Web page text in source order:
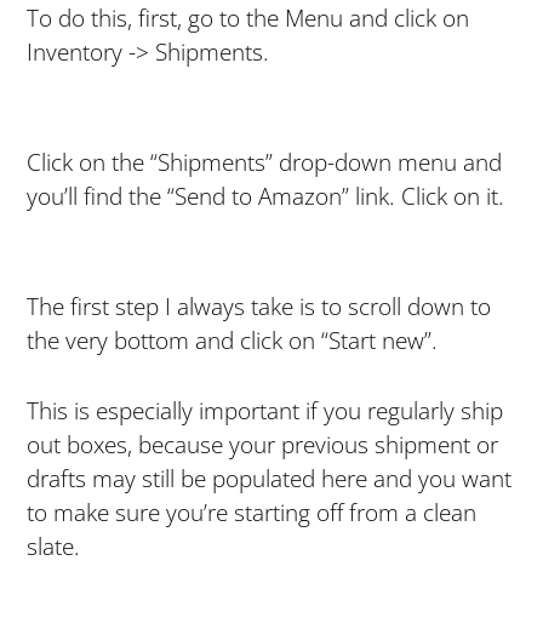
To do this, first, go to the Menu and click on
Inventory -> Shipments.
Click on the “Shipments” drop-down menu and
you’ll find the “Send to Amazon” link. Click on it.
The first step I always take is to scroll down to
the very bottom and click on “Start new”.
This is especially important if you regularly ship
out boxes, because your previous shipment or
drafts may still be populated here and you want
to make sure you’re starting off from a clean
slate.